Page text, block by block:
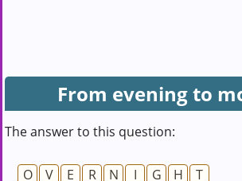
From evening to
The answer to this question:
O V E R N I G H T